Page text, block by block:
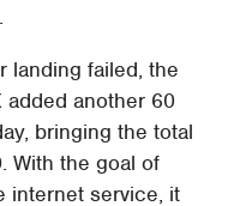
landing failed, the
added another 60
bringing the total
With the goal of
internet service, it